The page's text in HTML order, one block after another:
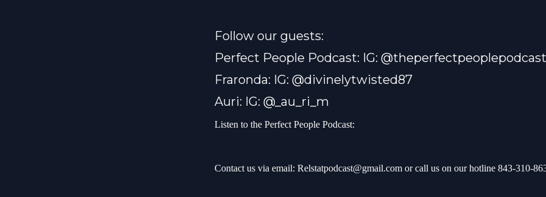
Follow our guests:
Perfect People Podcast: IG:
Fraronda: IG: @divinelytwisted87
Auri: IG: @_au_ri_m
Listen to the Perfect People Podcast:
Contact us via email: Relstatpodcast@gmail.com or call us on our hotline 843-310-